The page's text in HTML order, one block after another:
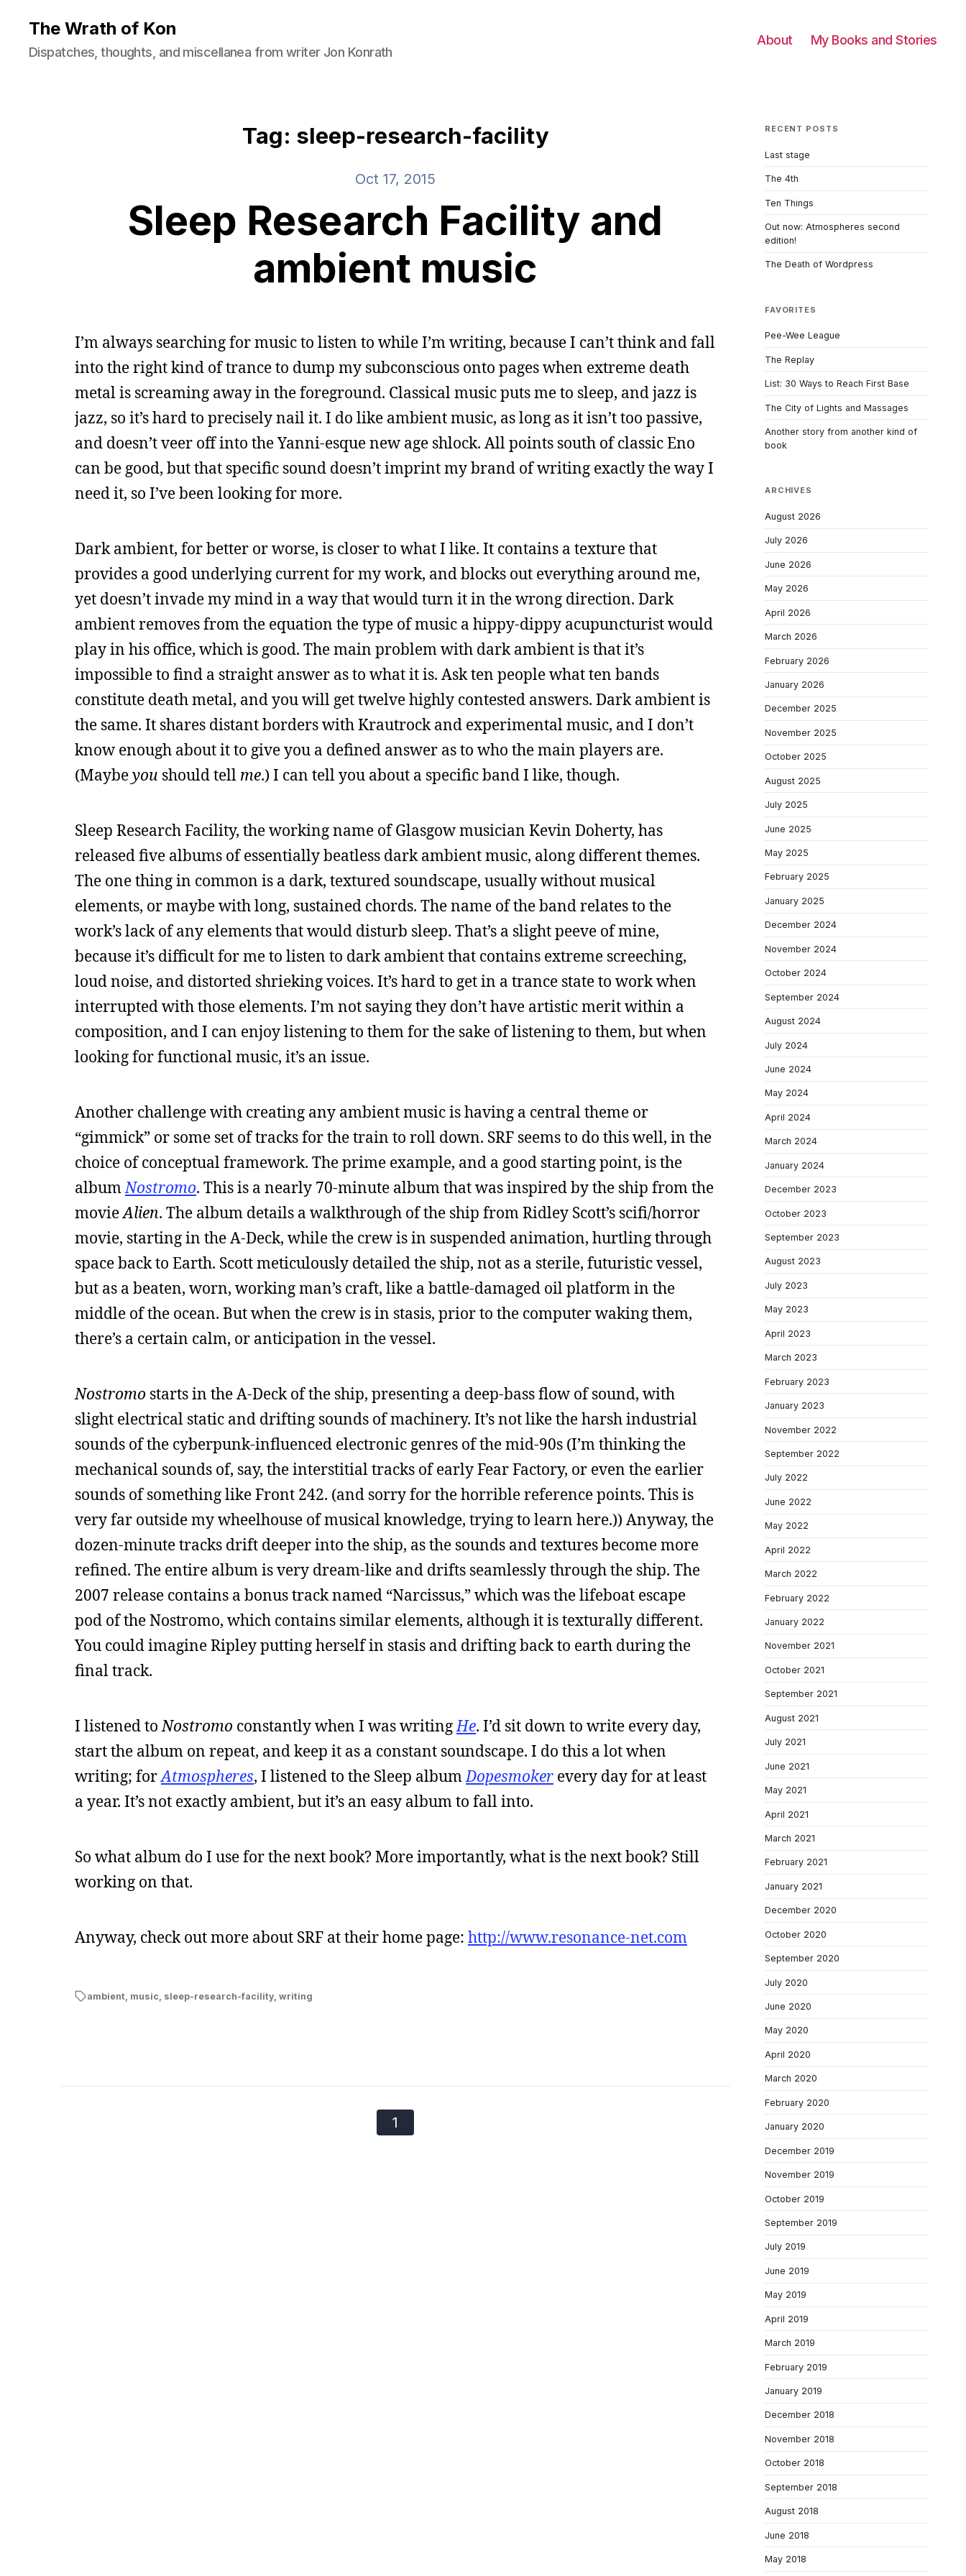
The Wrath of Kon
Dispatches, thoughts, and miscellanea from writer Jon Konrath
About My Books and Stories
Tag: sleep-research-facility
Oct 17, 2015
Sleep Research Facility and
ambient music
I’m always searching for music to listen to while I’m writing, because I can’t think and fall
into the right kind of trance to dump my subconscious onto pages when extreme death
metal is screaming away in the foreground. Classical music puts me to sleep, and jazz is
jazz, so it’s hard to precisely nail it. I do like ambient music, as long as it isn’t too passive,
and doesn’t veer off into the Yanni-esque new age shlock. All points south of classic Eno
can be good, but that specific sound doesn’t imprint my brand of writing exactly the way I
need it, so I’ve been looking for more.
Dark ambient, for better or worse, is closer to what I like. It contains a texture that
provides a good underlying current for my work, and blocks out everything around me,
yet doesn’t invade my mind in a way that would turn it in the wrong direction. Dark
ambient removes from the equation the type of music a hippy-dippy acupuncturist would
play in his office, which is good. The main problem with dark ambient is that it’s
impossible to find a straight answer as to what it is. Ask ten people what ten bands
constitute death metal, and you will get twelve highly contested answers. Dark ambient is
the same. It shares distant borders with Krautrock and experimental music, and I don’t
know enough about it to give you a defined answer as to who the main players are.
(Maybeyou should tell me.) I can tell you about a specific band I like, though.
Sleep Research Facility, the working name of Glasgow musician Kevin Doherty, has
released five albums of essentially beatless dark ambient music, along different themes.
The one thing in common is a dark, textured soundscape, usually without musical
elements, or maybe with long, sustained chords. The name of the band relates to the
work’s lack of any elements that would disturb sleep. That’s a slight peeve of mine,
because it’s difficult for me to listen to dark ambient that contains extreme screeching,
loud noise, and distorted shrieking voices. It’s hard to get in a trance state to work when
interrupted with those elements. I’m not saying they don’t have artistic merit within a
composition, and I can enjoy listening to them for the sake of listening to them, but when
looking for functional music, it’s an issue.
Another challenge with creating any ambient music is having a central theme or
“gimmick” or some set of tracks for the train to roll down. SRF seems to do this well, in the
choice of conceptual framework. The prime example, and a good starting point, is the
albumNostromo. This is a nearly 70-minute album that was inspired by the ship from the
movieAlien. The album details a walkthrough of the ship from Ridley Scott’s scifi/horror
movie, starting in the A-Deck, while the crew is in suspended animation, hurtling through
space back to Earth. Scott meticulously detailed the ship, not as a sterile, futuristic vessel,
but as a beaten, worn, working man’s craft, like a battle-damaged oil platform in the
middle of the ocean. But when the crew is in stasis, prior to the computer waking them,
there’s a certain calm, or anticipation in the vessel.
Nostromo starts in the A-Deck of the ship, presenting a deep-bass flow of sound, with
slight electrical static and drifting sounds of machinery. It’s not like the harsh industrial
sounds of the cyberpunk-influenced electronic genres of the mid-90s (I’m thinking the
mechanical sounds of, say, the interstitial tracks of early Fear Factory, or even the earlier
sounds of something like Front 242. (and sorry for the horrible reference points. This is
very far outside my wheelhouse of musical knowledge, trying to learn here.)) Anyway, the
dozen-minute tracks drift deeper into the ship, as the sounds and textures become more
refined. The entire album is very dream-like and drifts seamlessly through the ship. The
2007 release contains a bonus track named “Narcissus,” which was the lifeboat escape
pod of the Nostromo, which contains similar elements, although it is texturally different.
You could imagine Ripley putting herself in stasis and drifting back to earth during the
final track.
I listened toNostromo constantly when I was writingHe. I’d sit down to write every day,
start the album on repeat, and keep it as a constant soundscape. I do this a lot when
writing; forAtmospheres, I listened to the Sleep albumDopesmoker every day for at least
a year. It’s not exactly ambient, but it’s an easy album to fall into.
So what album do I use for the next book? More importantly, what is the next book? Still
working on that.
Anyway, check out more about SRF at their home page: http://www.resonance-net.com
ambient, music, sleep-research-facility, writing
1
RECENT POSTS
Last stage
The 4th
Ten Things
Out now: Atmospheres second
edition!
The Death of Wordpress
FAVORITES
Pee-Wee League
The Replay
List: 30 Ways to Reach First Base
The City of Lights and Massages
Another story from another kind of
book
ARCHIVES
August 2026
July 2026
June 2026
May 2026
April 2026
March 2026
February 2026
January 2026
December 2025
November 2025
October 2025
August 2025
July 2025
June 2025
May 2025
February 2025
January 2025
December 2024
November 2024
October 2024
September 2024
August 2024
July 2024
June 2024
May 2024
April 2024
March 2024
January 2024
December 2023
October 2023
September 2023
August 2023
July 2023
May 2023
April 2023
March 2023
February 2023
January 2023
November 2022
September 2022
July 2022
June 2022
May 2022
April 2022
March 2022
February 2022
January 2022
November 2021
October 2021
September 2021
August 2021
July 2021
June 2021
May 2021
April 2021
March 2021
February 2021
January 2021
December 2020
October 2020
September 2020
July 2020
June 2020
May 2020
April 2020
March 2020
February 2020
January 2020
December 2019
November 2019
October 2019
September 2019
July 2019
June 2019
May 2019
April 2019
March 2019
February 2019
January 2019
December 2018
November 2018
October 2018
September 2018
August 2018
June 2018
May 2018